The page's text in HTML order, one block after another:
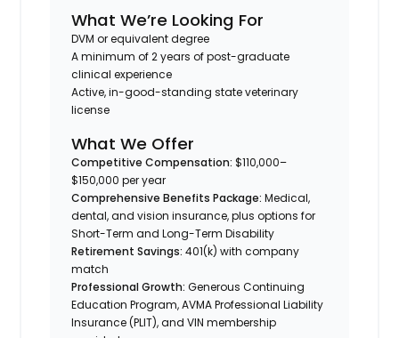
What We’re Looking For
DVM or equivalent degree
A minimum of 2 years of post-graduate
clinical experience
Active, in-good-standing state veterinary
license
What We Offer
Competitive Compensation: $110,000–
$150,000 per year
Comprehensive Benefits Package: Medical,
dental, and vision insurance, plus options for
Short-Term and Long-Term Disability
Retirement Savings: 401(k) with company
match
Professional Growth: Generous Continuing
Education Program, AVMA Professional Liability
Insurance (PLIT), and VIN membership